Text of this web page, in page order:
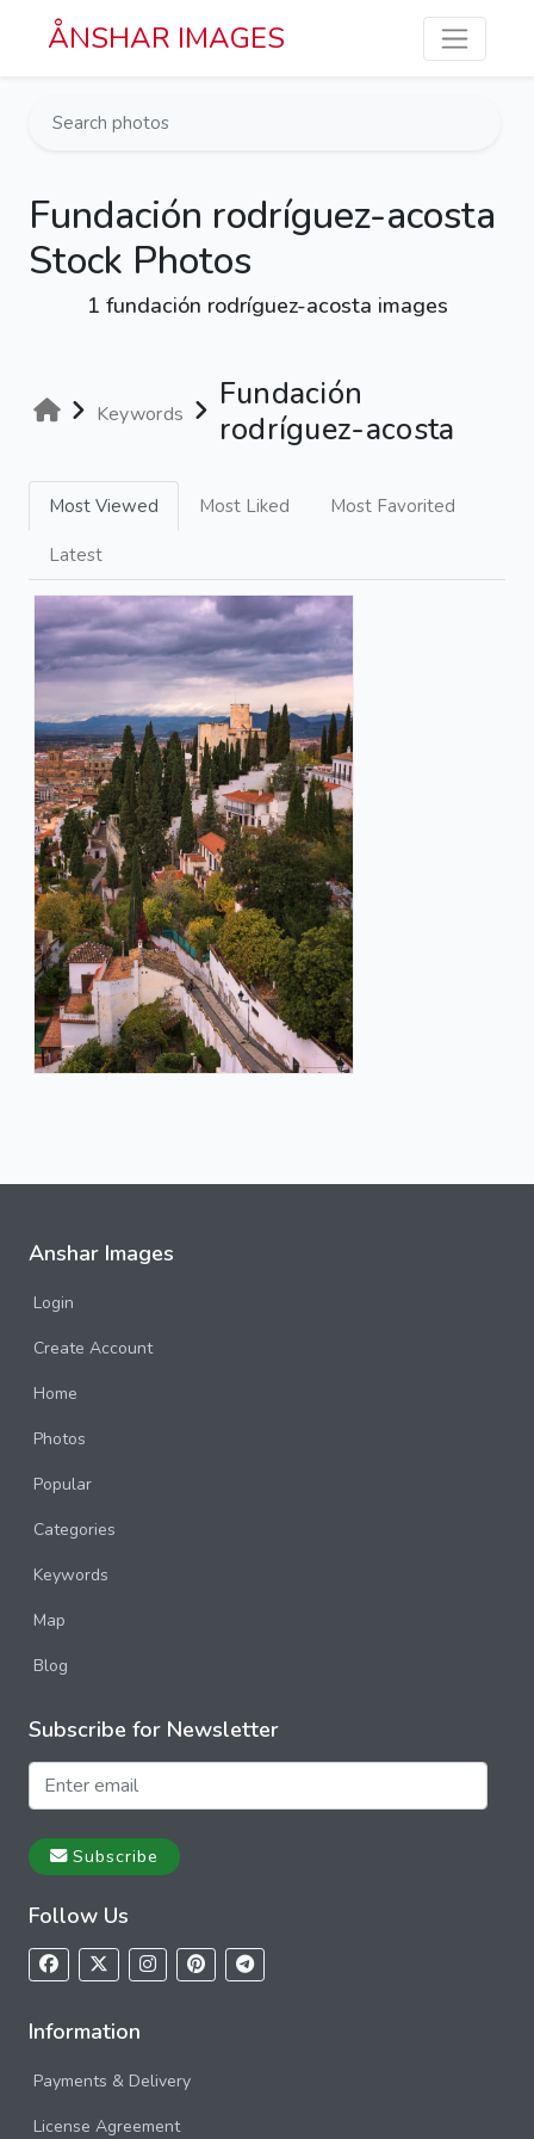
Skip to main content
ÅNSHAR IMAGES
Fundación rodríguez-acosta
Stock Photos
1 fundación rodríguez-acosta images
Keywords
Fundación
rodríguez-acosta
Most Viewed Most Liked Most Favorited
Latest
Anshar Images
Login
Create Account
Home
Photos
Popular
Categories
Keywords
Map
Blog
Subscribe for Newsletter
Subscribe
Follow Us
Information
Payments & Delivery
License Agreement